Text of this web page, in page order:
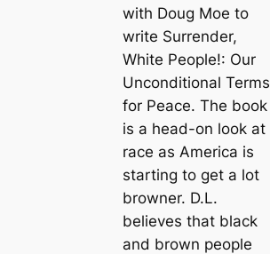
with Doug Moe to
write Surrender,
White People!: Our
Unconditional Terms
for Peace. The book
is a head-on look at
race as America is
starting to get a lot
browner. D.L.
believes that black
and brown people